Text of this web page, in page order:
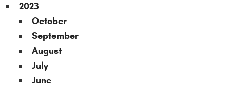
2023
October
September
August
July
June